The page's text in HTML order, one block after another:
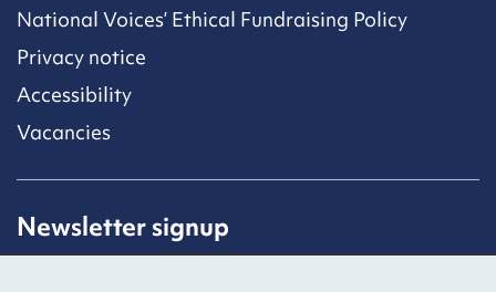
National Voices’ Ethical Fundraising Policy
Privacy notice
Accessibility
Vacancies
Newsletter signup